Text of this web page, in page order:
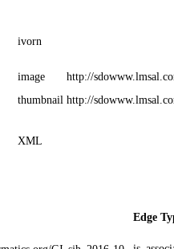
ivorn
image
http://
thumbnail http://
XML
Edge